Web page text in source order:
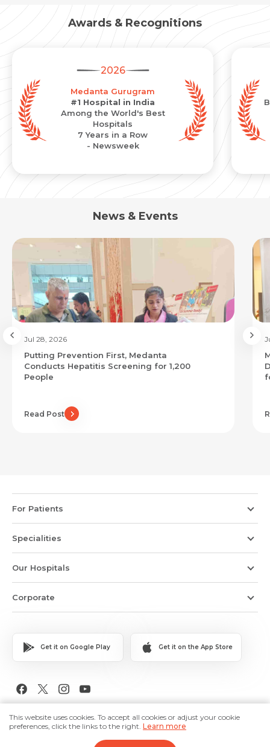
Awards & Recognitions
2026
Medanta Gurugram
#1 Hospital in India
Among the World's Best
Hospitals
7 Years in a Row
- Newsweek
News & Events
Jul 28, 2026
Putting Prevention First, Medanta
Conducts Hepatitis Screening for 1,200
People
Read Post
For Patients
Specialities
Our Hospitals
Corporate
Get it on Google Play Get it on the App Store
This website uses cookies. To accept all cookies or adjust your cookie
preferences, click the links to the right. Learn more